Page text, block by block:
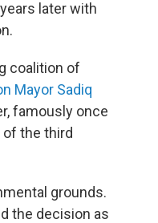
later with
coalition of
Mayor Sadiq
famously once
the third
grounds.
the decision as